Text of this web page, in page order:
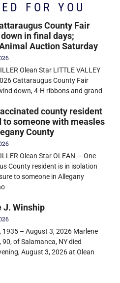
FOR YOU
County Fair
in final days;
Auction Saturday
Olean Star LITTLE VALLEY
Cattaraugus County Fair
down, 4-H ribbons and grand
county resident
to someone with measles
County
Olean Star OLEAN — One
County resident is in isolation
to someone in Allegany
J. Winship
1935 – August 3, 2026 Marlene
90, of Salamanca, NY died
August 3, 2026 at Olean